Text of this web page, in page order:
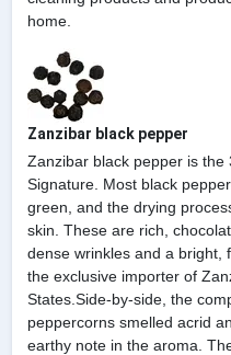
home.
Zanzibar black pepper
Zanzibar black pepper is
Signature. Most black
green, and the drying
skin. These are rich,
dense wrinkles and a bright,
the exclusive importer of
States.Side-by-side, the
peppercorns smelled acrid
earthy note in the aroma.